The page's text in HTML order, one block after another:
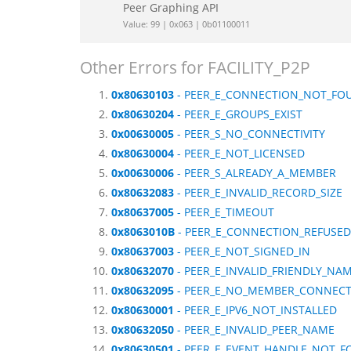
Peer Graphing API
Value: 99 | 0x063 | 0b01100011
Other Errors for FACILITY_P2P
0x80630103 -
0x80630204 - PEER_E_GROUPS_EXIST
0x00630005 - PEER_S_NO_CONNECTIVITY
0x80630004 - PEER_E_NOT_LICENSED
0x00630006 - PEER_S_ALREADY_A_MEMBER
0x80632083 - PEER_E_INVALID_RECORD_SIZE
0x80637005 - PEER_E_TIMEOUT
0x8063010B - PEER_E_CONNECTION_REFUSED
0x80637003 - PEER_E_NOT_SIGNED_IN
0x80632070 -
0x80632095 -
0x80630001 - PEER_E_IPV6_NOT_INSTALLED
0x80632050 - PEER_E_INVALID_PEER_NAME